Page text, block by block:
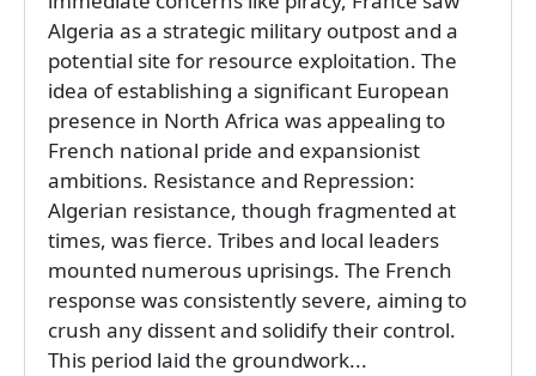
Algeria as a strategic military outpost and a
potential site for resource exploitation. The
idea of establishing a significant European
presence in North Africa was appealing to
French national pride and expansionist
ambitions. Resistance and Repression:
Algerian resistance, though fragmented at
times, was fierce. Tribes and local leaders
mounted numerous uprisings. The French
response was consistently severe, aiming to
crush any dissent and solidify their control.
This period laid the groundwork...